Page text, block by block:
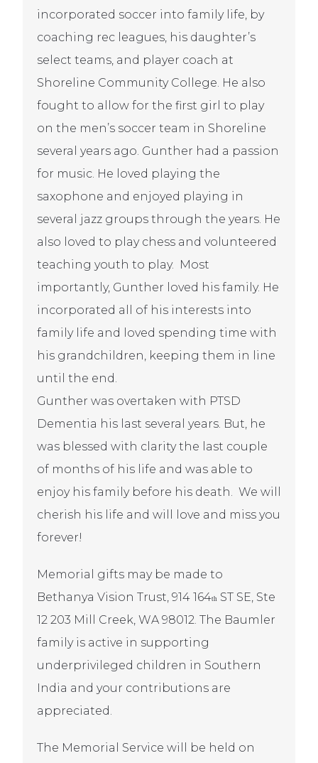
incorporated soccer into family life, by
coaching rec leagues, his daughter’s
select teams, and player coach at
Shoreline Community College. He also
fought to allow for the first girl to play
on the men’s soccer team in Shoreline
several years ago. Gunther had a passion
for music. He loved playing the
saxophone and enjoyed playing in
several jazz groups through the years. He
also loved to play chess and volunteered
teaching youth to play. Most
importantly, Gunther loved his family. He
incorporated all of his interests into
family life and loved spending time with
his grandchildren, keeping them in line
until the end.
Gunther was overtaken with PTSD
Dementia his last several years. But, he
was blessed with clarity the last couple
of months of his life and was able to
enjoy his family before his death. We will
cherish his life and will love and miss you
forever!
Memorial gifts may be made to
Bethanya Vision Trust, 914 164th ST SE, Ste
12 203 Mill Creek, WA 98012. The Baumler
family is active in supporting
underprivileged children in Southern
India and your contributions are
appreciated.
The Memorial Service will be held on